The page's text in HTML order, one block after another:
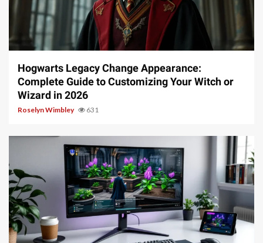
13 min read
Hogwarts Legacy Change Appearance:
Complete Guide to Customizing Your Witch or
Wizard in 2026
Roselyn Wimbley 631